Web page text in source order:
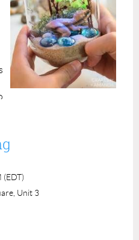
even after the class is
3:30pm
upon your arrival. A
(EDT)
Unit 3